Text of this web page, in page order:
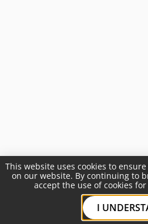
This website uses cookies to
on our website. By continuing to
accept the use of cookies
I